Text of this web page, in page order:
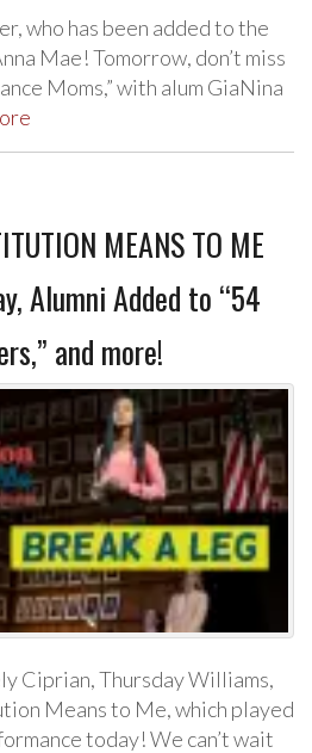
who has been added to the
Mae! Tomorrow, don’t miss
Moms,” with alum GiaNina
MEANS TO ME
Alumni Added to “54
and more!
Ciprian, Thursday Williams,
Means to Me, which played
today! We can’t wait